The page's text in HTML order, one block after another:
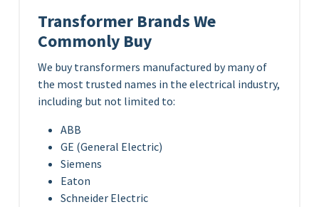
Transformer Brands We
Commonly Buy
We buy transformers manufactured by many of
the most trusted names in the electrical industry,
including but not limited to:
ABB
GE (General Electric)
Siemens
Eaton
Schneider Electric